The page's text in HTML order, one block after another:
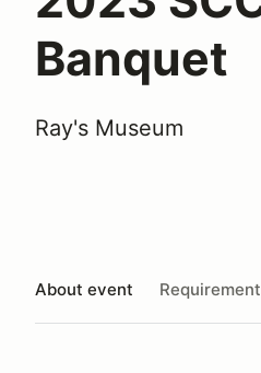
Banquet
Ray's Museum
About event